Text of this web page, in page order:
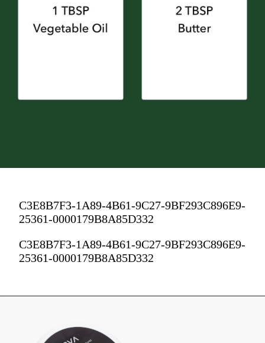
C3E8B7F3-1A89-4B61-9C27-9BF293C896E9-
25361-0000179B8A85D332
C3E8B7F3-1A89-4B61-9C27-9BF293C896E9-
25361-0000179B8A85D332